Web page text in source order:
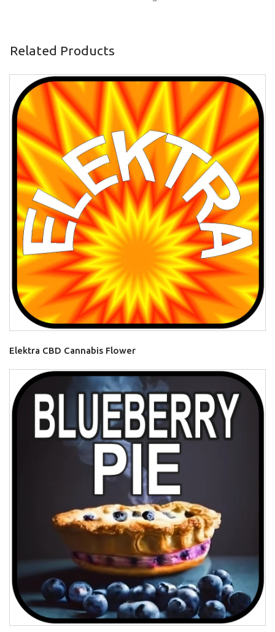
Related Products
Elektra CBD Cannabis Flower